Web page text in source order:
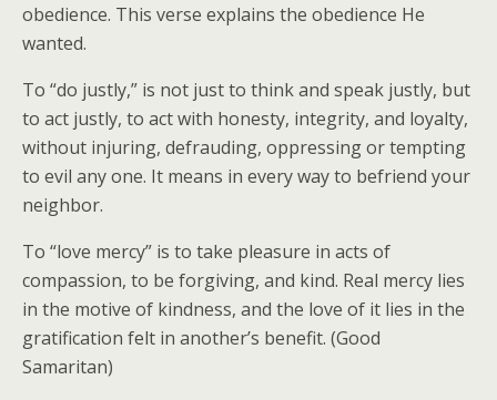
obedience. This verse explains the obedience He
wanted.
To “do justly,” is not just to think and speak justly, but
to act justly, to act with honesty, integrity, and loyalty,
without injuring, defrauding, oppressing or tempting
to evil any one. It means in every way to befriend your
neighbor.
To “love mercy” is to take pleasure in acts of
compassion, to be forgiving, and kind. Real mercy lies
in the motive of kindness, and the love of it lies in the
gratification felt in another’s benefit. (Good
Samaritan)